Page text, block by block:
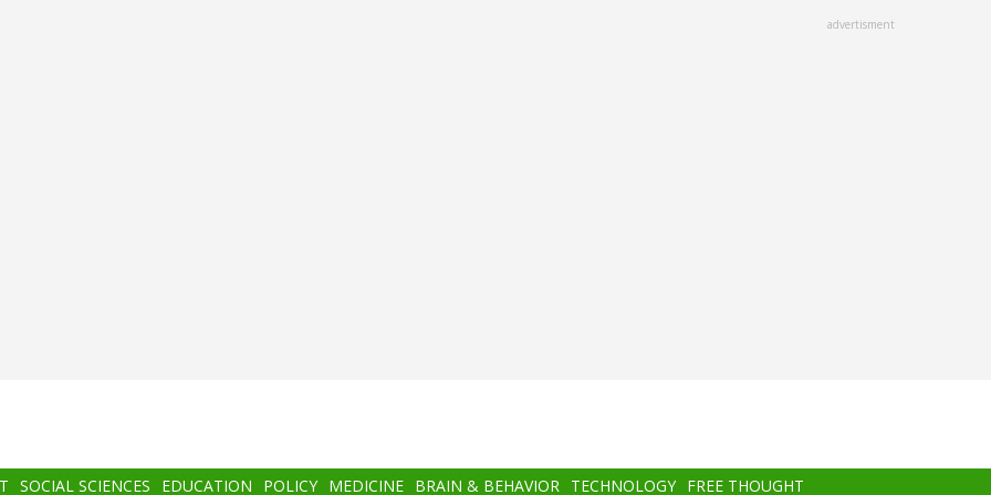
advertisment
SOCIAL SCIENCES EDUCATION POLICY MEDICINE BRAIN & BEHAVIOR TECHNOLOGY FREE THOUGHT